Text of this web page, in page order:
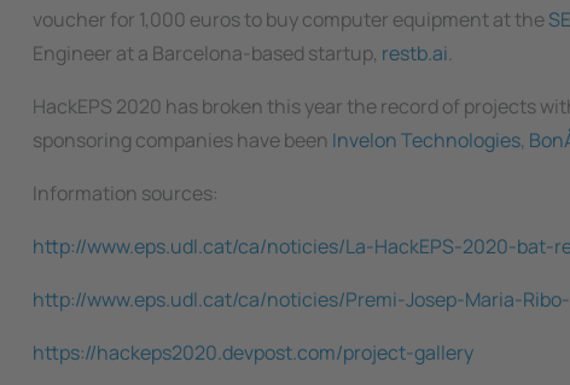
voucher for 1,000 euros to buy computer equipment at the
Engineer at a Barcelona-based startup, restb.ai.
HackEPS 2020 has broken this year the record of projects
sponsoring companies have been Invelon Technologies,
Information sources:
http://www.eps.udl.cat/ca/noticies/La-HackEPS-2020-bat-
http://www.eps.udl.cat/ca/noticies/Premi-Josep-Maria-
https://hackeps2020.devpost.com/project-gallery